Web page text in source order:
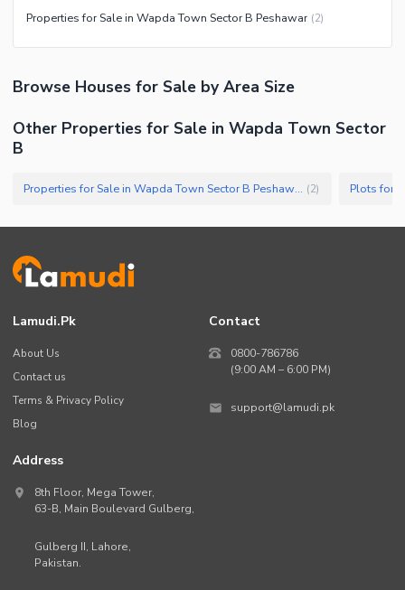
Properties for Sale in Wapda Town Sector B Peshawar (2)
Browse Houses for Sale by Area Size
Other Properties for Sale in Wapda Town Sector
B
Properties for Sale in Wapda Town Sector B Peshawar (2) Plots for
Lamudi.pk
About Us
Contact us
Terms & Privacy Policy
Blog
Contact
0800-786786
(9:00 AM – 6:00 PM)
support@lamudi.pk
Address
8th Floor, Mega Tower,
63-B, Main Boulevard Gulberg,
Gulberg II, Lahore,
Pakistan.